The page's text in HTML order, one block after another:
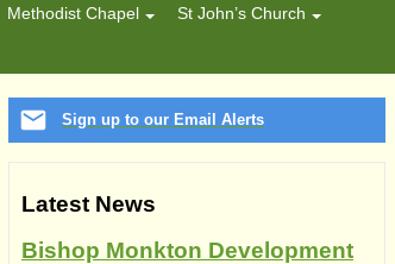
Methodist Chapel
St John’s Church
Sign up to our Email Alerts
Latest News
Bishop Monkton Development